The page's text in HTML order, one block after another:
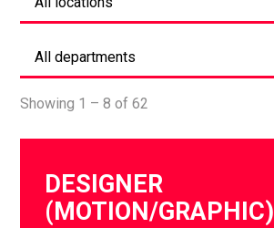
Showing 1 – 8 of 62
DESIGNER
(MOTION/GRAPHIC)